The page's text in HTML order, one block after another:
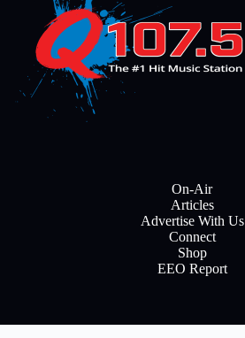
On-Air
Articles
Advertise With Us
Connect
Shop
EEO Report